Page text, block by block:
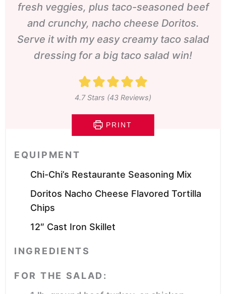
fresh veggies, plus taco-seasoned beef
and crunchy, nacho cheese Doritos.
Serve it with my easy creamy taco salad
dressing for a big taco salad win!
4.7Stars (43 Reviews)
PRINT
EQUIPMENT
Chi-Chi’s Restaurante Seasoning Mix
Doritos Nacho Cheese Flavored Tortilla
Chips
12″ Cast Iron Skillet
INGREDIENTS
FOR THE SALAD: